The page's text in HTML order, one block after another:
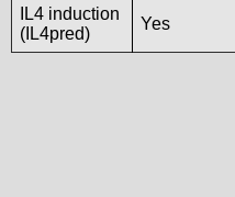
IL4 induction
(IL4pred)
Yes